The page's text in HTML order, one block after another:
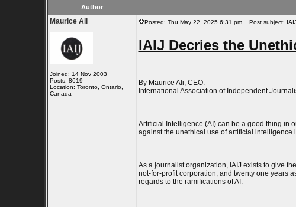
Author
Maurice Ali
Joined: 14 Nov 2003
Posts: 8619
Location: Toronto, Ontario,
Canada
Posted: Thu May 22, 2025 6:31 pm Post subject:
IAIJ Decries the
By Maurice Ali, CEO:
International Association of Independent
Artificial Intelligence (AI) can be a good thing in
against the unethical use of artificial intelligence
As a journalist organization, IAIJ exists to give
not-for-profit corporation, and twenty one years
regards to the ramifications of AI.